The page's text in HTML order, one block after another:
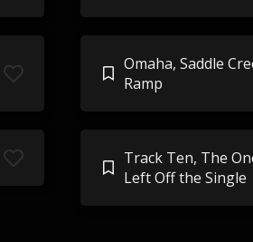
Omaha, Saddle
Ramp
Track Ten, The
Left Off the Single